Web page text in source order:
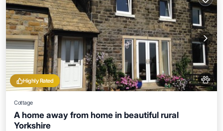
Highly Rated
Cottage
A home away from home in beautiful rural
Yorkshire